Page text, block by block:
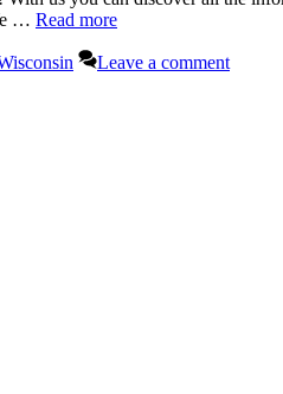
… Read more
Leave a comment